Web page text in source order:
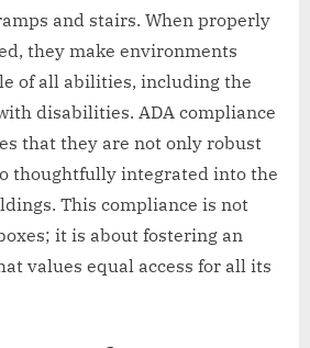
and stairs. When properly
they make environments
of all abilities, including the
disabilities. ADA compliance
that they are not only robust
thoughtfully integrated into the
This compliance is not
it is about fostering an
values equal access for all its